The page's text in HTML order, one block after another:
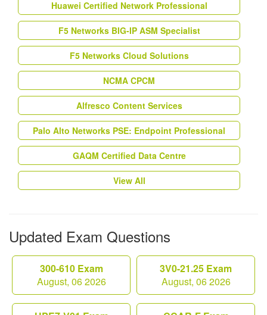
Huawei Certified Network Professional
F5 Networks BIG-IP ASM Specialist
F5 Networks Cloud Solutions
NCMA CPCM
Alfresco Content Services
Palo Alto Networks PSE: Endpoint Professional
GAQM Certified Data Centre
View All
Updated Exam Questions
300-610 Exam
August, 06 2026
3V0-21.25 Exam
August, 06 2026